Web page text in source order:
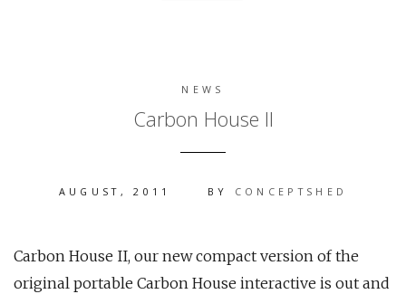
NEWS
Carbon House II
AUGUST, 2011 BY CONCEPTSHED
Carbon House II, our new compact version of the
original portable Carbon House interactive is out and